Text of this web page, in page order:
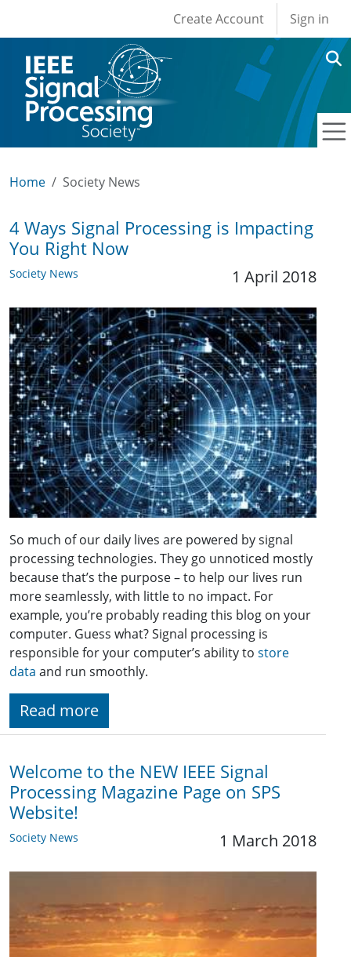
User account
Create Account Sign in
Home Society News
4 Ways Signal Processing is Impacting
You Right Now
Society News 1 April 2018
So much of our daily lives are powered by signal
processing technologies. They go unnoticed mostly
because that’s the purpose – to help our lives run
more seamlessly, with little to no impact. For
example, you’re probably reading this blog on your
computer. Guess what? Signal processing is
responsible for your computer’s ability to store
data and run smoothly.
Read more
Welcome to the NEW IEEE Signal
Processing Magazine Page on SPS
Website!
Society News 1 March 2018